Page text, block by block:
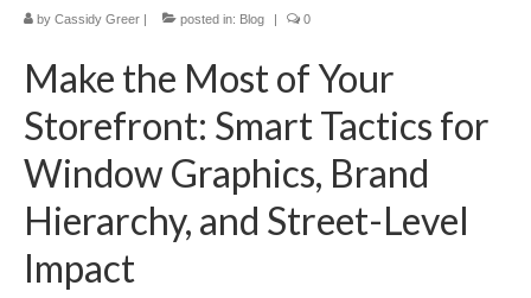
by Cassidy Greer | posted in: Blog | 0
Make the Most of Your
Storefront: Smart Tactics for
Window Graphics, Brand
Hierarchy, and Street-Level
Impact